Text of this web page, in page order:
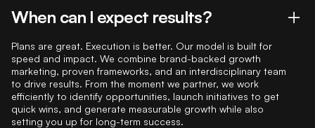
When can I expect results?
Plans are great. Execution is better. Our model is built for
speed and impact. We combine brand-backed growth
marketing, proven frameworks, and an interdisciplinary team
to drive results. From the moment we partner, we work
efficiently to identify opportunities, launch initiatives to get
quick wins, and generate measurable growth while also
setting you up for long-term success.